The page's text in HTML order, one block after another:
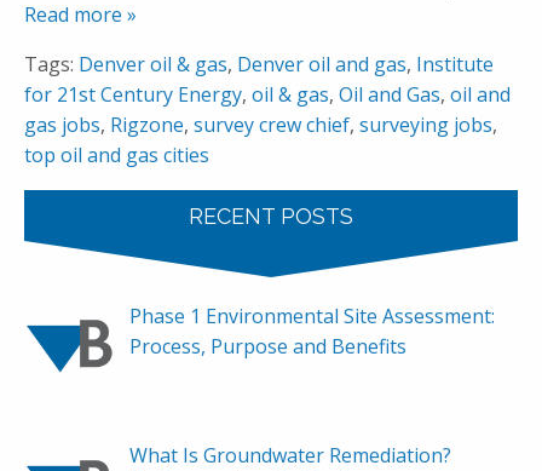
Read more »
Tags: Denver oil & gas, Denver oil and gas, Institute
for 21st Century Energy, oil & gas, Oil and Gas, oil and
gas jobs, Rigzone, survey crew chief, surveying jobs,
top oil and gas cities
RECENT POSTS
Phase 1 Environmental Site Assessment:
Process, Purpose and Benefits
What Is Groundwater Remediation?